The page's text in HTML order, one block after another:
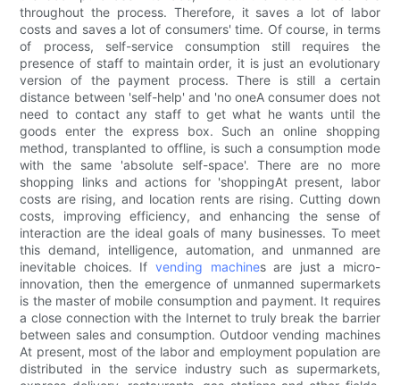
throughout the process. Therefore, it saves a lot of labor
costs and saves a lot of consumers' time. Of course, in terms
of process, self-service consumption still requires the
presence of staff to maintain order, it is just an evolutionary
version of the payment process. There is still a certain
distance between 'self-help' and 'no oneA consumer does not
need to contact any staff to get what he wants until the
goods enter the express box. Such an online shopping
method, transplanted to offline, is such a consumption mode
with the same 'absolute self-space'. There are no more
shopping links and actions for 'shoppingAt present, labor
costs are rising, and location rents are rising. Cutting down
costs, improving efficiency, and enhancing the sense of
interaction are the ideal goals of many businesses. To meet
this demand, intelligence, automation, and unmanned are
inevitable choices. If vending machines are just a micro-
innovation, then the emergence of unmanned supermarkets
is the master of mobile consumption and payment. It requires
a close connection with the Internet to truly break the barrier
between sales and consumption. Outdoor vending machines
At present, most of the labor and employment population are
distributed in the service industry such as supermarkets,